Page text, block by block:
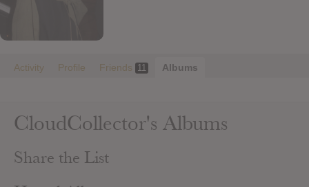
Activity Profile Friends 11 Albums
CloudCollector's Albums
Share the List